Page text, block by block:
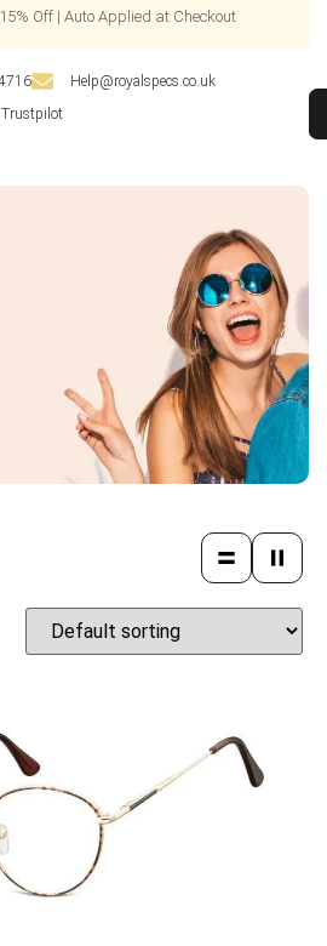
Off | Auto Applied at Checkout
Help@royalspecs.co.uk
Trustpilot